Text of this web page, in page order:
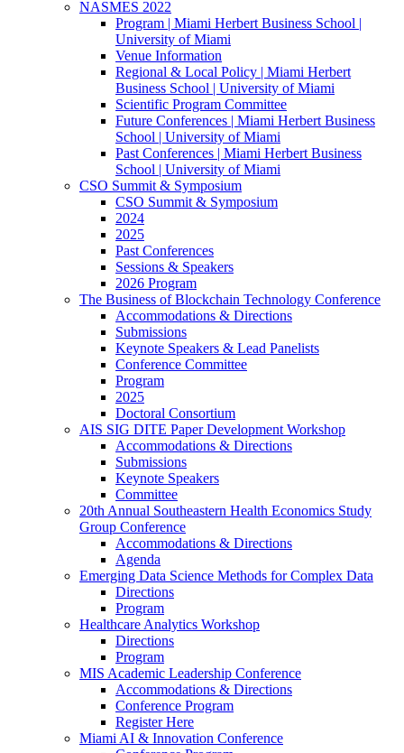
NASMES 2022
Program | Miami Herbert Business School |
University of Miami
Venue Information
Regional & Local Policy | Miami Herbert
Business School | University of Miami
Scientific Program Committee
Future Conferences | Miami Herbert Business
School | University of Miami
Past Conferences | Miami Herbert Business
School | University of Miami
CSO Summit & Symposium
CSO Summit & Symposium
2024
2025
Past Conferences
Sessions & Speakers
2026 Program
The Business of Blockchain Technology Conference
Accommodations & Directions
Submissions
Keynote Speakers & Lead Panelists
Conference Committee
Program
2025
Doctoral Consortium
AIS SIG DITE Paper Development Workshop
Accommodations & Directions
Submissions
Keynote Speakers
Committee
20th Annual Southeastern Health Economics Study
Group Conference
Accommodations & Directions
Agenda
Emerging Data Science Methods for Complex Data
Directions
Program
Healthcare Analytics Workshop
Directions
Program
MIS Academic Leadership Conference
Accommodations & Directions
Conference Program
Register Here
Miami AI & Innovation Conference